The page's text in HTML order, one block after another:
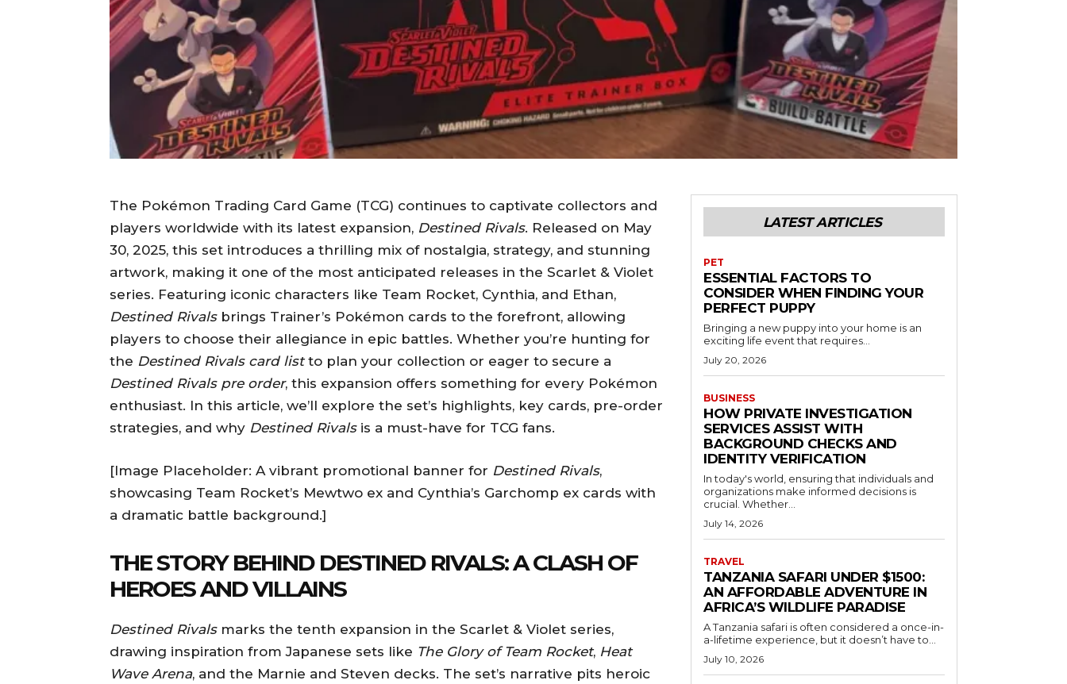
The Pokémon Trading Card Game (TCG) continues to captivate collectors and
players worldwide with its latest expansion, Destined Rivals. Released on May
30, 2025, this set introduces a thrilling mix of nostalgia, strategy, and stunning
artwork, making it one of the most anticipated releases in the Scarlet & Violet
series. Featuring iconic characters like Team Rocket, Cynthia, and Ethan,
Destined Rivalsbrings Trainer’s Pokémon cards to the forefront, allowing
players to choose their allegiance in epic battles. Whether you’re hunting for
the Destined Rivals card listto plan your collection or eager to secure a
Destined Rivals pre order, this expansion offers something for every Pokémon
enthusiast. In this article, we’ll explore the set’s highlights, key cards, pre-order
strategies, and why Destined Rivalsis a must-have for TCG fans.
[Image Placeholder: A vibrant promotional banner for Destined Rivals,
showcasing Team Rocket’s Mewtwo ex and Cynthia’s Garchomp ex cards with
a dramatic battle background.]
THE STORY BEHIND DESTINED RIVALS: A CLASH OF
HEROES AND VILLAINS
Destined Rivalsmarks the tenth expansion in the Scarlet & Violet series,
drawing inspiration from Japanese sets like The Glory of Team Rocket, Heat
Wave Arena, and the Marnie and Steven decks. The set’s narrative pits heroic
LATEST ARTICLES
PET
ESSENTIAL FACTORS TO
CONSIDER WHEN FINDING YOUR
PERFECT PUPPY
Bringing a new puppy into your home is an
exciting life event that requires...
July 20, 2026
BUSINESS
HOW PRIVATE INVESTIGATION
SERVICES ASSIST WITH
BACKGROUND CHECKS AND
IDENTITY VERIFICATION
In today's world, ensuring that individuals and
organizations make informed decisions is
crucial. Whether...
July 14, 2026
TRAVEL
TANZANIA SAFARI UNDER $1500:
AN AFFORDABLE ADVENTURE IN
AFRICA’S WILDLIFE PARADISE
A Tanzania safari is often considered a once-in-
a-lifetime experience, but it doesn’t have to...
July 10, 2026